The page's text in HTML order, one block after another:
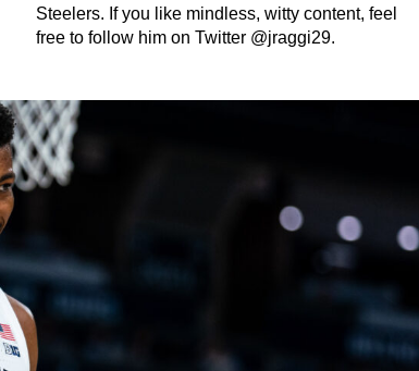
Steelers. If you like mindless, witty content, feel
free to follow him on Twitter @jraggi29.